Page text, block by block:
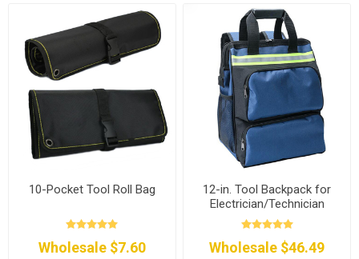
10-Pocket Tool Roll Bag
Wholesale $7.60
12-in. Tool Backpack for
Electrician/Technician
Wholesale $46.49